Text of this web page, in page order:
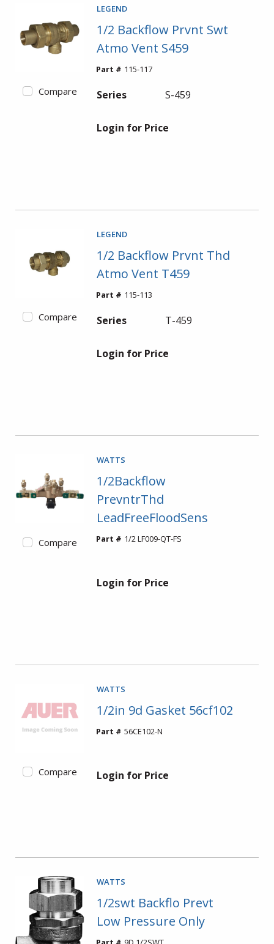
Compare
LEGEND
1/2 Backflow Prvnt Swt
Atmo Vent S459
Part # 115-117
Series S-459
Login for Price
Compare
LEGEND
1/2 Backflow Prvnt Thd
Atmo Vent T459
Part # 115-113
Series T-459
Login for Price
Compare
WATTS
1/2Backflow
PrevntrThd
LeadFreeFloodSens
Part # 1/2 LF009-QT-FS
Login for Price
Compare
WATTS
1/2in 9d Gasket 56cf102
Part # 56CE102-N
Login for Price
WATTS
1/2swt Backflo Prevt
Low Pressure Only